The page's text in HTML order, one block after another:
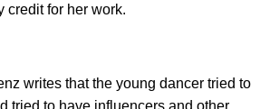
credit for her work.
writes that the young dancer tried to
tried to have influencers and other